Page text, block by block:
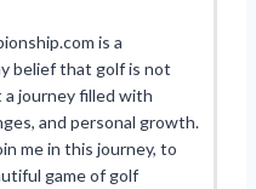
is a
belief that golf is not
journey filled with
and personal growth.
me in this journey, to
game of golf